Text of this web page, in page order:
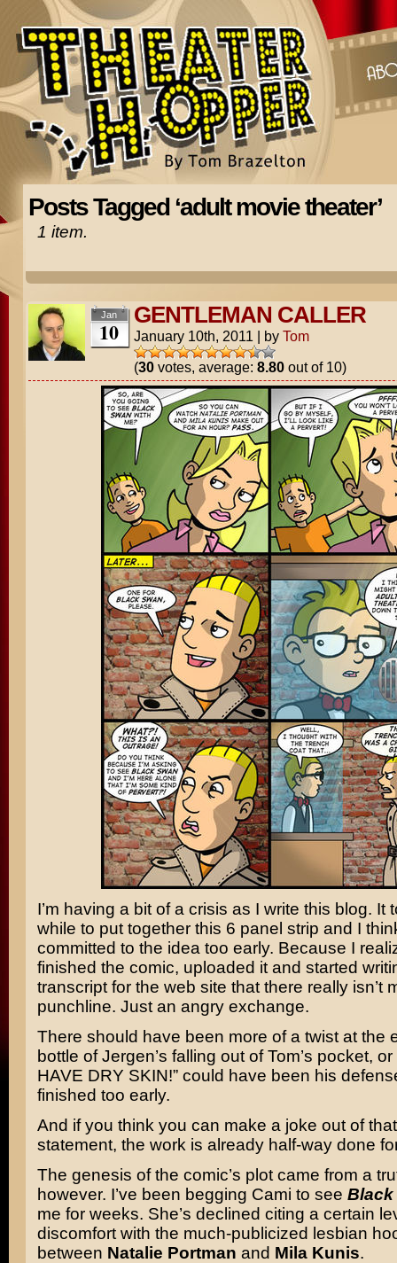
Posts Tagged ‘adult movie theater’
1 item.
Jan
10
GENTLEMAN CALLER
January 10th, 2011 | by Tom
(30votes, average: 8.80out of 10)
I’m having a bit of a crisis as I write this blog. It
while to put together this 6 panel strip and I
committed to the idea too early. Because I
finished the comic, uploaded it and started
transcript for the web site that there really isn’t
punchline. Just an angry exchange.
There should have been more of a twist at the
bottle of Jergen’s falling out of Tom’s pocket,
HAVE DRY SKIN!” could have been his
finished too early.
And if you think you can make a joke out of
statement, the work is already half-way done
The genesis of the comic’s plot came from a
however. I’ve been begging Cami to see Black
me for weeks. She’s declined citing a certain
discomfort with the much-publicized lesbian
between Natalie Portman and Mila Kunis.